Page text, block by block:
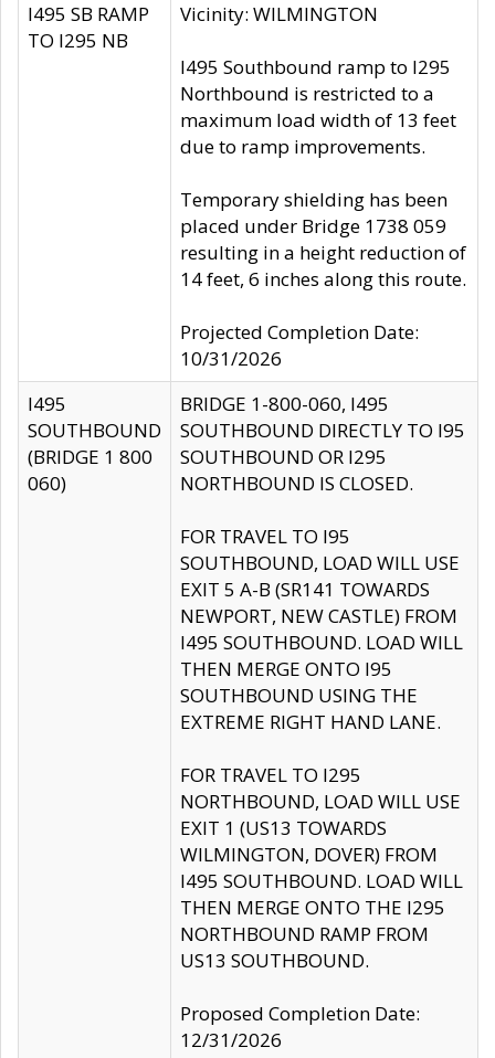
I495 SB RAMP
TO I295 NB
Vicinity: WILMINGTON
I495 Southbound ramp to I295
Northbound is restricted to a
maximum load width of 13 feet
due to ramp improvements.
Temporary shielding has been
placed under Bridge 1738 059
resulting in a height reduction of
14 feet, 6 inches along this route.
Projected Completion Date:
10/31/2026
I495
SOUTHBOUND
(BRIDGE 1 800
060)
BRIDGE 1-800-060, I495
SOUTHBOUND DIRECTLY TO I95
SOUTHBOUND OR I295
NORTHBOUND IS CLOSED.
FOR TRAVEL TO I95
SOUTHBOUND, LOAD WILL USE
EXIT 5 A-B (SR141 TOWARDS
NEWPORT, NEW CASTLE) FROM
I495 SOUTHBOUND. LOAD WILL
THEN MERGE ONTO I95
SOUTHBOUND USING THE
EXTREME RIGHT HAND LANE.
FOR TRAVEL TO I295
NORTHBOUND, LOAD WILL USE
EXIT 1 (US13 TOWARDS
WILMINGTON, DOVER) FROM
I495 SOUTHBOUND. LOAD WILL
THEN MERGE ONTO THE I295
NORTHBOUND RAMP FROM
US13 SOUTHBOUND.
Proposed Completion Date:
12/31/2026